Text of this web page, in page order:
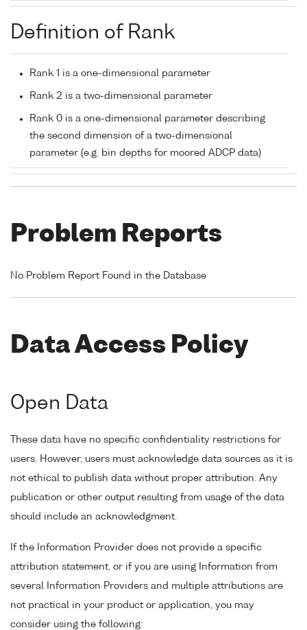
Definition of Rank
Rank 1 is a one-dimensional parameter
Rank 2 is a two-dimensional parameter
Rank 0 is a one-dimensional parameter describing
the second dimension of a two-dimensional
parameter (e.g. bin depths for moored ADCP data)
Problem Reports
No Problem Report Found in the Database
Data Access Policy
Open Data
These data have no specific confidentiality restrictions for
users. However, users must acknowledge data sources as it is
not ethical to publish data without proper attribution. Any
publication or other output resulting from usage of the data
should include an acknowledgment.
If the Information Provider does not provide a specific
attribution statement, or if you are using Information from
several Information Providers and multiple attributions are
not practical in your product or application, you may
consider using the following: